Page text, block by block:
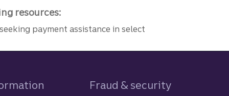
resources:
payment assistance in select
Fraud & security